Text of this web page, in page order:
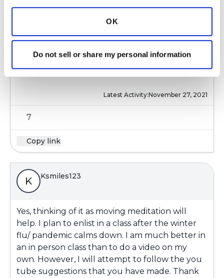
OK
Do not sell or share my personal information
Lastly, in-person classes will work best in a
mirrored exercise room so you can learn to
And maybe if you don't think of this as
"exercise" but as moving meditation, that might
help.
Latest Activity:November 27, 2021
7
Copy link
K Ksmiles123
Yes, thinking of it as moving meditation will
help. I plan to enlist in a class after the winter
flu/ pandemic calms down. I am much better in
an in person class than to do a video on my
own. However, I will attempt to follow the you
tube suggestions that you have made. Thank